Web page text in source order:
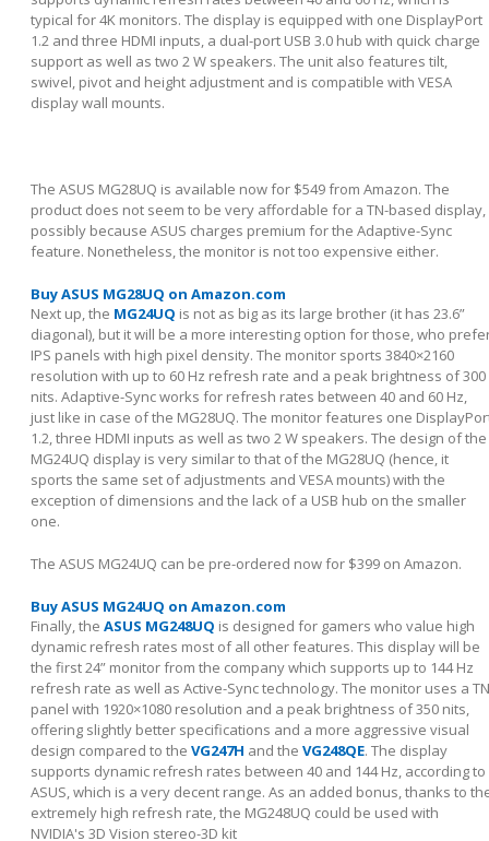
typical for 4K monitors. The display is equipped with one DisplayPort
1.2 and three HDMI inputs, a dual-port USB 3.0 hub with quick charge
support as well as two 2 W speakers. The unit also features tilt,
swivel, pivot and height adjustment and is compatible with VESA
display wall mounts.
The ASUS MG28UQ is available now for $549 from Amazon. The
product does not seem to be very affordable for a TN-based display,
possibly because ASUS charges premium for the Adaptive-Sync
feature. Nonetheless, the monitor is not too expensive either.
Buy ASUS MG28UQ on Amazon.com
Next up, the MG24UQ is not as big as its large brother (it has 23.6”
diagonal), but it will be a more interesting option for those, who
IPS panels with high pixel density. The monitor sports 3840×2160
resolution with up to 60 Hz refresh rate and a peak brightness of 300
nits. Adaptive-Sync works for refresh rates between 40 and 60 Hz,
just like in case of the MG28UQ. The monitor features one
1.2, three HDMI inputs as well as two 2 W speakers. The design of the
MG24UQ display is very similar to that of the MG28UQ (hence, it
sports the same set of adjustments and VESA mounts) with the
exception of dimensions and the lack of a USB hub on the smaller
one.
The ASUS MG24UQ can be pre-ordered now for $399 on Amazon.
Buy ASUS MG24UQ on Amazon.com
Finally, the ASUS MG248UQ is designed for gamers who value high
dynamic refresh rates most of all other features. This display will be
the first 24” monitor from the company which supports up to 144 Hz
refresh rate as well as Active-Sync technology. The monitor uses a TN
panel with 1920×1080 resolution and a peak brightness of 350 nits,
offering slightly better specifications and a more aggressive visual
design compared to the VG247H and the VG248QE. The display
supports dynamic refresh rates between 40 and 144 Hz, according to
ASUS, which is a very decent range. As an added bonus, thanks to
extremely high refresh rate, the MG248UQ could be used with
NVIDIA's 3D Vision stereo-3D kit